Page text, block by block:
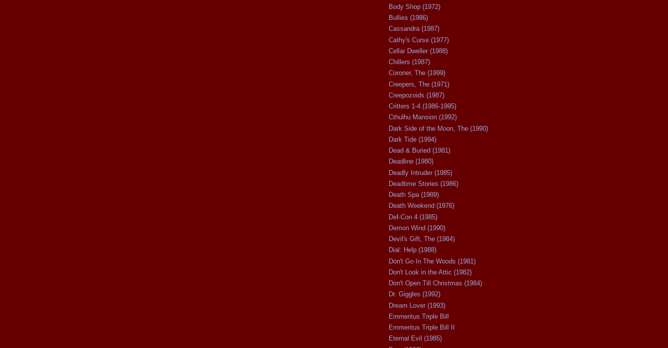
Body Shop (1972)
Bullies (1986)
Cassandra (1987)
Cathy's Curse (1977)
Cellar Dweller (1988)
Chillers (1987)
Coroner, The (1999)
Creepers, The (1971)
Creepozoids (1987)
Critters 1-4 (1986-1995)
Cthulhu Mansion (1992)
Dark Side of the Moon, The (1990)
Dark Tide (1994)
Dead & Buried (1981)
Deadline (1980)
Deadly Intruder (1985)
Deadtime Stories (1986)
Death Spa (1989)
Death Weekend (1976)
Def-Con 4 (1985)
Demon Wind (1990)
Devil's Gift, The (1984)
Dial: Help (1988)
Don't Go In The Woods (1981)
Don't Look in the Attic (1982)
Don't Open Till Christmas (1984)
Dr. Giggles (1992)
Dream Lover (1993)
Emmeritus Triple Bill
Emmeritus Triple Bill II
Eternal Evil (1985)